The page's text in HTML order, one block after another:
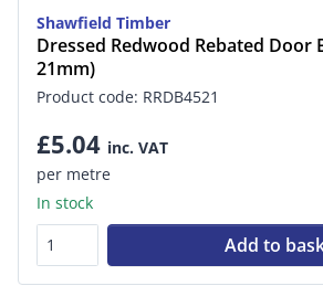
Shawfield Timber
Dressed Redwood Rebated Door
21mm)
Product code: RRDB4521
£5.04 inc. VAT
per metre
In stock
Add to